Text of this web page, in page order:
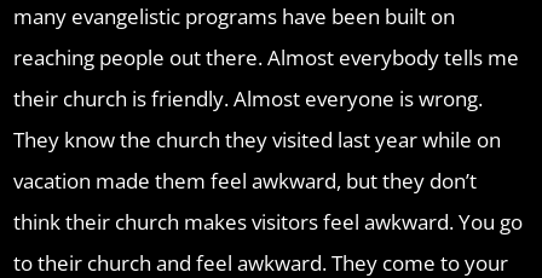
many evangelistic programs have been built on
reaching people out there. Almost everybody tells me
their church is friendly. Almost everyone is wrong.
They know the church they visited last year while on
vacation made them feel awkward, but they don’t
think their church makes visitors feel awkward. You go
to their church and feel awkward. They come to your